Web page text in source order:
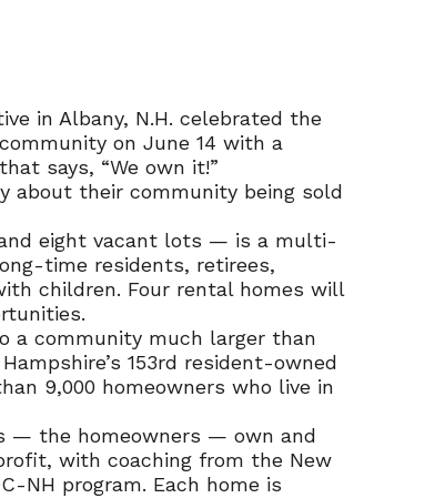
in Albany, N.H. celebrated the
on June 14 with a
says, “We own it!”
about their community being sold
eight vacant lots — is a multi-
time residents, retirees,
children. Four rental homes will
a community much larger than
153rd resident-owned
9,000 homeowners who live in
— the homeowners — own and
with coaching from the New
NH program. Each home is